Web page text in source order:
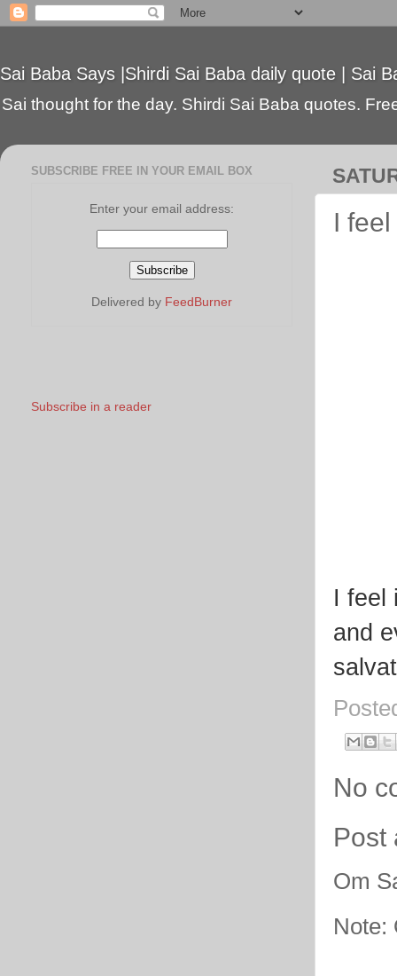
Sai Baba Says |Shirdi Sai Baba daily quote | Sai
Sai thought for the day. Shirdi Sai Baba quotes.
I
I feel
and
No
Post
Om
Note:
SUBSCRIBE FREE IN YOUR EMAIL BOX
Enter your email address:
Delivered by FeedBurner
Subscribe in a reader